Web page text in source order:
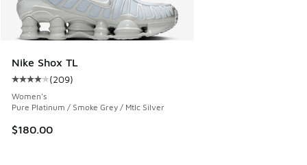
Nike Shox TL
Average customer rating - [4 out of 5 stars], 209 reviews
(209)
Women's
Pure Platinum / Smoke Grey / Mtlc Silver
$180.00